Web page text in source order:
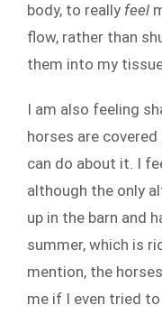
body, to really feel
flow, rather than
them into my
I am also feeling
horses are covered
can do about it. I
although the only
up in the barn and
summer, which is
mention, the
me if I even tried